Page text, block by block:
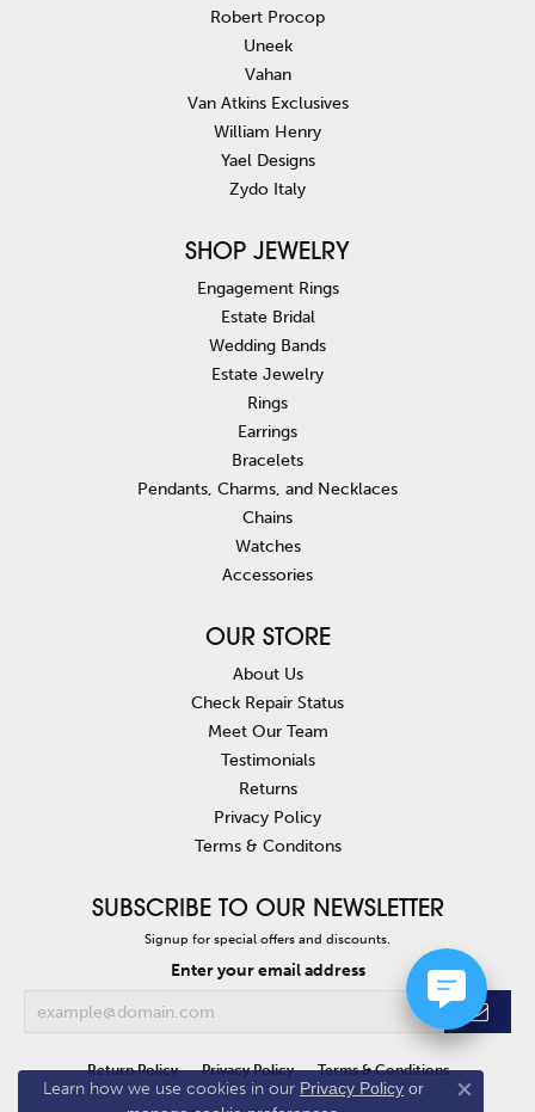
Robert Procop
Uneek
Vahan
Van Atkins Exclusives
William Henry
Yael Designs
Zydo Italy
SHOP JEWELRY
Engagement Rings
Estate Bridal
Wedding Bands
Estate Jewelry
Rings
Earrings
Bracelets
Pendants, Charms, and Necklaces
Chains
Watches
Accessories
OUR STORE
About Us
Check Repair Status
Meet Our Team
Testimonials
Returns
Privacy Policy
Terms & Conditons
SUBSCRIBE TO OUR NEWSLETTER
Signup for special offers and discounts.
Enter your email address
Return Policy Privacy Policy Terms & Conditions
Learn how we use cookies in our Privacy Policy or
Close